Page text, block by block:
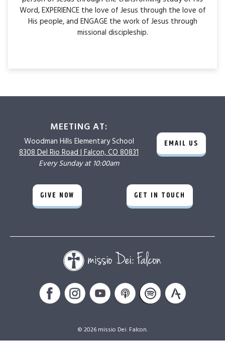
Word, EXPERIENCE the love of Jesus through the love of
His people, and ENGAGE the work of Jesus through
missional discipleship.
MEETING AT:
Woodman Hills Elementary School
8308 Del Rio Road | Falcon, CO 80831
Every Sunday at 10:00am
EMAIL US
GIVE NOW GET IN TOUCH
© 2026 missio Dei: Falcon.